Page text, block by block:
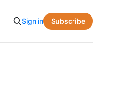
Sign in Subscribe